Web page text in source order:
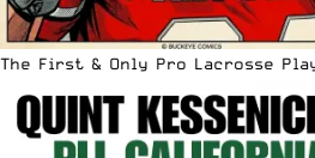
The First & Only Pro Lacrosse